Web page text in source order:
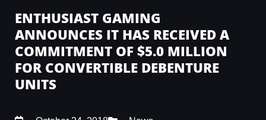
ENTHUSIAST GAMING
ANNOUNCES IT HAS RECEIVED A
COMMITMENT OF $5.0 MILLION
FOR CONVERTIBLE DEBENTURE
UNITS